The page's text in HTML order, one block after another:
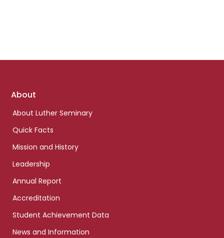
Footer
About
About Luther Seminary
Quick Facts
Mission and History
Leadership
Annual Report
Accreditation
Student Achievement Data
News and Information